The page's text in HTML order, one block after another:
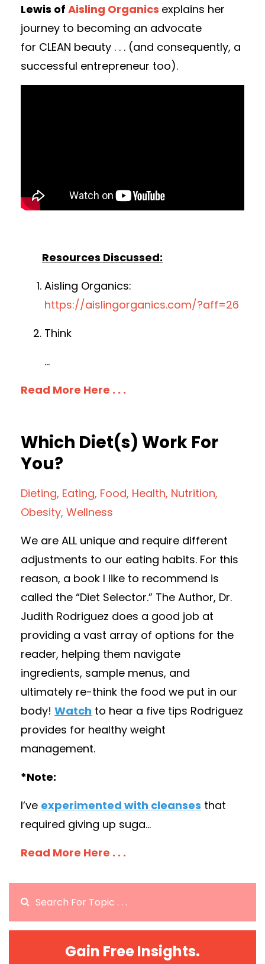
Lewis of Aisling Organics explains her
journey to becoming an advocate
for CLEAN beauty . . . (and consequently, a
successful entrepreneur too).
Resources Discussed:
Aisling Organics:
https://aislingorganics.com/?aff=26
Think
...
Read More Here . . .
Which Diet(s) Work For
You?
Dieting Eating Food Health Nutrition
Obesity Wellness
We are ALL unique and require different
adjustments to our eating habits. For this
reason, a book I like to recommend is
called the “Diet Selector.” The Author, Dr.
Judith Rodriguez does a good job at
providing a vast array of options for the
reader, helping them navigate
ingredients, sample menus, and
ultimately re-think the food we put in our
body! Watch to hear a five tips Rodriguez
provides for healthy weight
management.
*Note:
I’ve experimented with cleanses that
required giving up suga...
Read More Here . . .
Gain Free Insights.